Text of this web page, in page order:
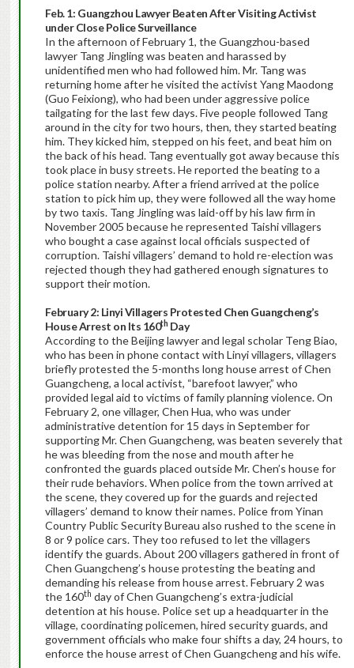
Feb. 1: Guangzhou Lawyer Beaten After Visiting Activist
under Close Police Surveillance
In the afternoon of February 1, the Guangzhou-based
lawyer Tang Jingling was beaten and harassed by
unidentified men who had followed him. Mr. Tang was
returning home after he visited the activist Yang Maodong
(Guo Feixiong), who had been under aggressive police
tailgating for the last few days. Five people followed Tang
around in the city for two hours, then, they started beating
him. They kicked him, stepped on his feet, and beat him on
the back of his head. Tang eventually got away because this
took place in busy streets. He reported the beating to a
police station nearby. After a friend arrived at the police
station to pick him up, they were followed all the way home
by two taxis. Tang Jingling was laid-off by his law firm in
November 2005 because he represented Taishi villagers
who bought a case against local officials suspected of
corruption. Taishi villagers’ demand to hold re-election was
rejected though they had gathered enough signatures to
support their motion.
February 2: Linyi Villagers Protested Chen Guangcheng’s
House Arrest on Its 160th Day
According to the Beijing lawyer and legal scholar Teng Biao,
who has been in phone contact with Linyi villagers, villagers
briefly protested the 5-months long house arrest of Chen
Guangcheng, a local activist, “barefoot lawyer,” who
provided legal aid to victims of family planning violence. On
February 2, one villager, Chen Hua, who was under
administrative detention for 15 days in September for
supporting Mr. Chen Guangcheng, was beaten severely that
he was bleeding from the nose and mouth after he
confronted the guards placed outside Mr. Chen’s house for
their rude behaviors. When police from the town arrived at
the scene, they covered up for the guards and rejected
villagers’ demand to know their names. Police from Yinan
Country Public Security Bureau also rushed to the scene in
8 or 9 police cars. They too refused to let the villagers
identify the guards. About 200 villagers gathered in front of
Chen Guangcheng’s house protesting the beating and
demanding his release from house arrest. February 2 was
the 160th day of Chen Guangcheng’s extra-judicial
detention at his house. Police set up a headquarter in the
village, coordinating policemen, hired security guards, and
government officials who make four shifts a day, 24 hours, to
enforce the house arrest of Chen Guangcheng and his wife.